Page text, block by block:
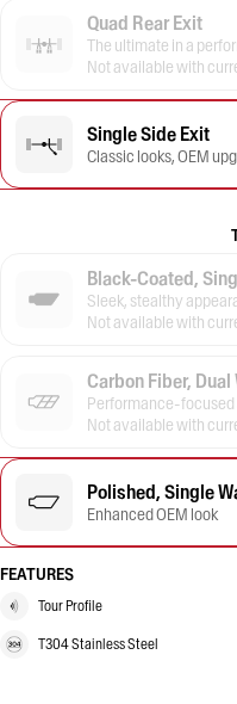
Quad Rear Exit
The ultimate in a
Not available with
Single Side Exit
Classic looks, OEM
Black-Coated,
Sleek, stealthy
Not available with
Carbon Fiber, Dual
Performance-
Not available with
Polished, Single
Enhanced OEM look
FEATURES
Tour Profile
T304 Stainless Steel